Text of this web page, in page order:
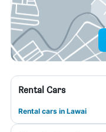
Rental Cars
Rental cars in Lawai